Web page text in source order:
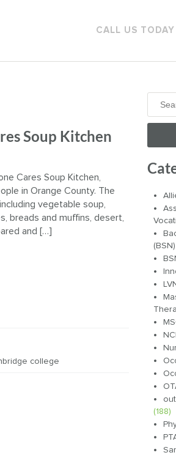
CALL US
Soup Kitchen
Cares Soup Kitchen,
in Orange County. The
vegetable soup,
breads and muffins, desert,
and […]
college
(BSN)
(188)